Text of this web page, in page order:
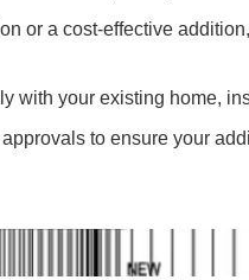
or a cost-effective
with your existing home,
to ensure your